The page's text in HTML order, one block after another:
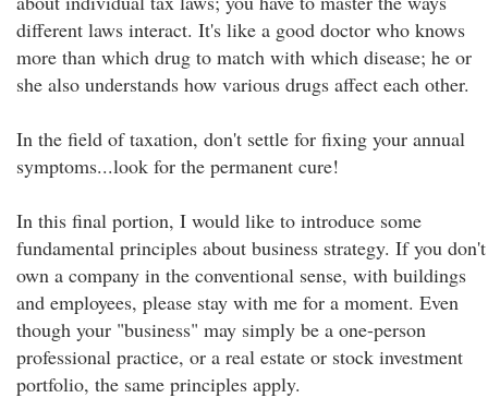
different laws interact. It's like a good doctor who knows
more than which drug to match with which disease; he or
she also understands how various drugs affect each other.
In the field of taxation, don't settle for fixing your annual
symptoms...look for the permanent cure!
In this final portion, I would like to introduce some
fundamental principles about business strategy. If you don't
own a company in the conventional sense, with buildings
and employees, please stay with me for a moment. Even
though your "business" may simply be a one-person
professional practice, or a real estate or stock investment
portfolio, the same principles apply.